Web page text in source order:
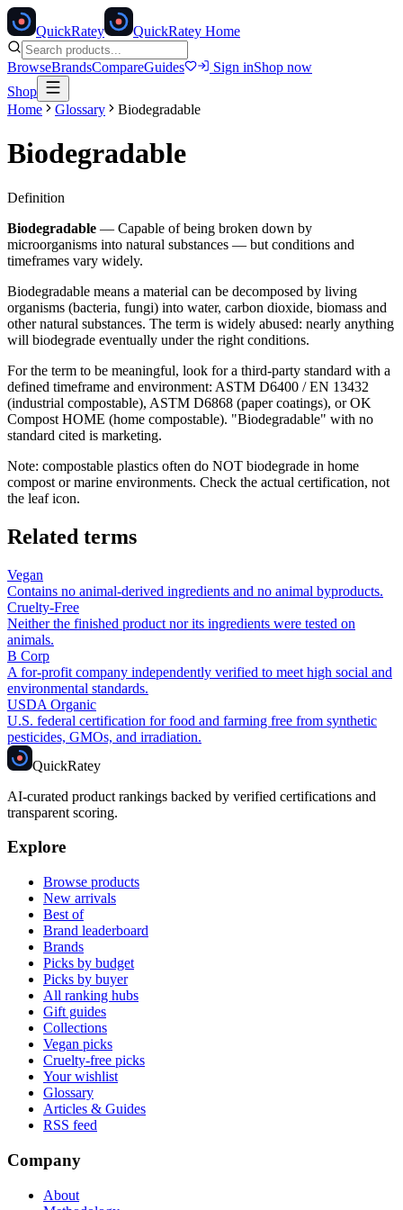
QuickRatey QuickRatey Home
BrowseBrandsCompareGuides Sign inShop now
Shop
Home
Glossary Biodegradable
Biodegradable
Definition
Biodegradable — Capable of being broken down by
microorganisms into natural substances — but conditions and
timeframes vary widely.
Biodegradable means a material can be decomposed by living
organisms (bacteria, fungi) into water, carbon dioxide, biomass and
other natural substances. The term is widely abused: nearly anything
will biodegrade eventually under the right conditions.
For the term to be meaningful, look for a third-party standard with a
defined timeframe and environment: ASTM D6400 / EN 13432
(industrial compostable), ASTM D6868 (paper coatings), or OK
Compost HOME (home compostable). "Biodegradable" with no
standard cited is marketing.
Note: compostable plastics often do NOT biodegrade in home
compost or marine environments. Check the actual certification, not
the leaf icon.
Related terms
Vegan
Contains no animal-derived ingredients and no animal byproducts.
Cruelty-Free
Neither the finished product nor its ingredients were tested on
animals.
B Corp
A for-profit company independently verified to meet high social and
environmental standards.
USDA Organic
U.S. federal certification for food and farming free from synthetic
pesticides, GMOs, and irradiation.
QuickRatey
AI-curated product rankings backed by verified certifications and
transparent scoring.
Explore
Browse products
New arrivals
Best of
Brand leaderboard
Brands
Picks by budget
Picks by buyer
All ranking hubs
Gift guides
Collections
Vegan picks
Cruelty-free picks
Your wishlist
Glossary
Articles & Guides
RSS feed
Company
About